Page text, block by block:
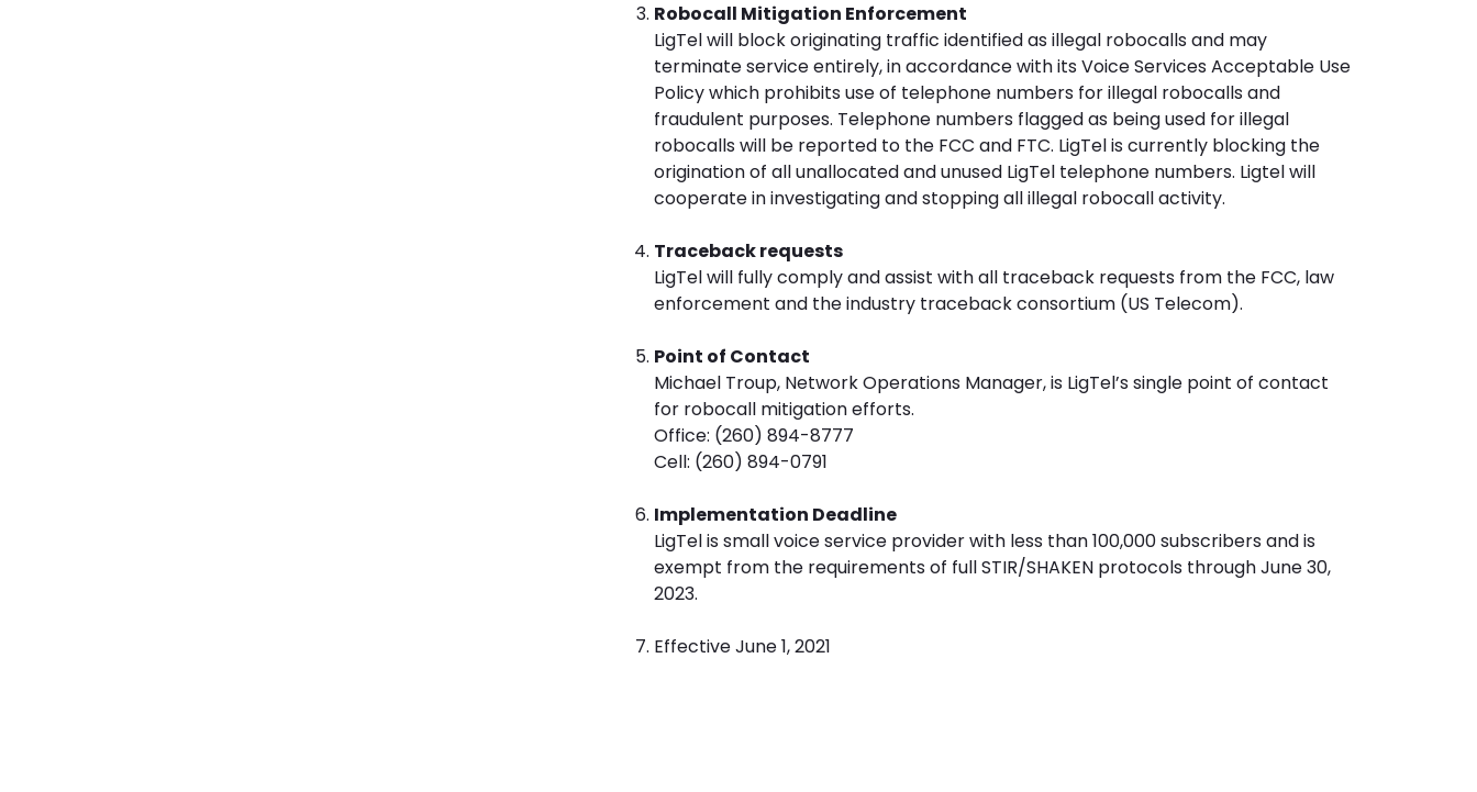
Robocall Mitigation Enforcement
LigTel will block originating traffic identified as illegal robocalls and may
terminate service entirely, in accordance with its Voice Services Acceptable Use
Policy which prohibits use of telephone numbers for illegal robocalls and
fraudulent purposes. Telephone numbers flagged as being used for illegal
robocalls will be reported to the FCC and FTC. LigTel is currently blocking the
origination of all unallocated and unused LigTel telephone numbers. Ligtel will
cooperate in investigating and stopping all illegal robocall activity.
Traceback requests
LigTel will fully comply and assist with all traceback requests from the FCC, law
enforcement and the industry traceback consortium (US Telecom).
Point of Contact
Michael Troup, Network Operations Manager, is LigTel’s single point of contact
for robocall mitigation efforts.
Office: (260) 894-8777
Cell: (260) 894-0791
Implementation Deadline
LigTel is small voice service provider with less than 100,000 subscribers and is
exempt from the requirements of full STIR/SHAKEN protocols through June 30,
2023.
Effective June 1, 2021